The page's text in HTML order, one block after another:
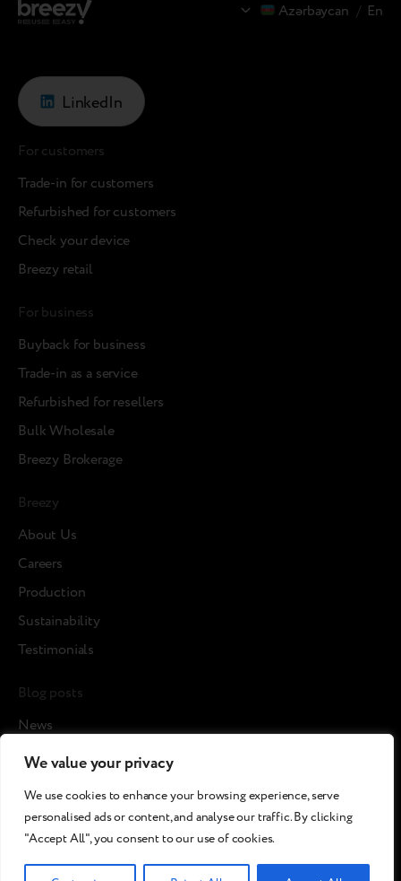
We value your privacy
We use cookies to enhance your browsing experience, serve
personalised ads or content, and analyse our traffic. By clicking
"Accept All", you consent to our use of cookies.
Azərbaycan / En
LinkedIn
For customers
Trade-in for customers
Refurbished for customers
Check your device
Breezy retail
For business
Buyback for business
Trade-in as a service
Refurbished for resellers
Bulk Wholesale
Breezy Brokerage
Breezy
About Us
Careers
Production
Sustainability
Testimonials
Blog posts
News
Cases
Media about us
©2026 Breezy!. All rights reserved.